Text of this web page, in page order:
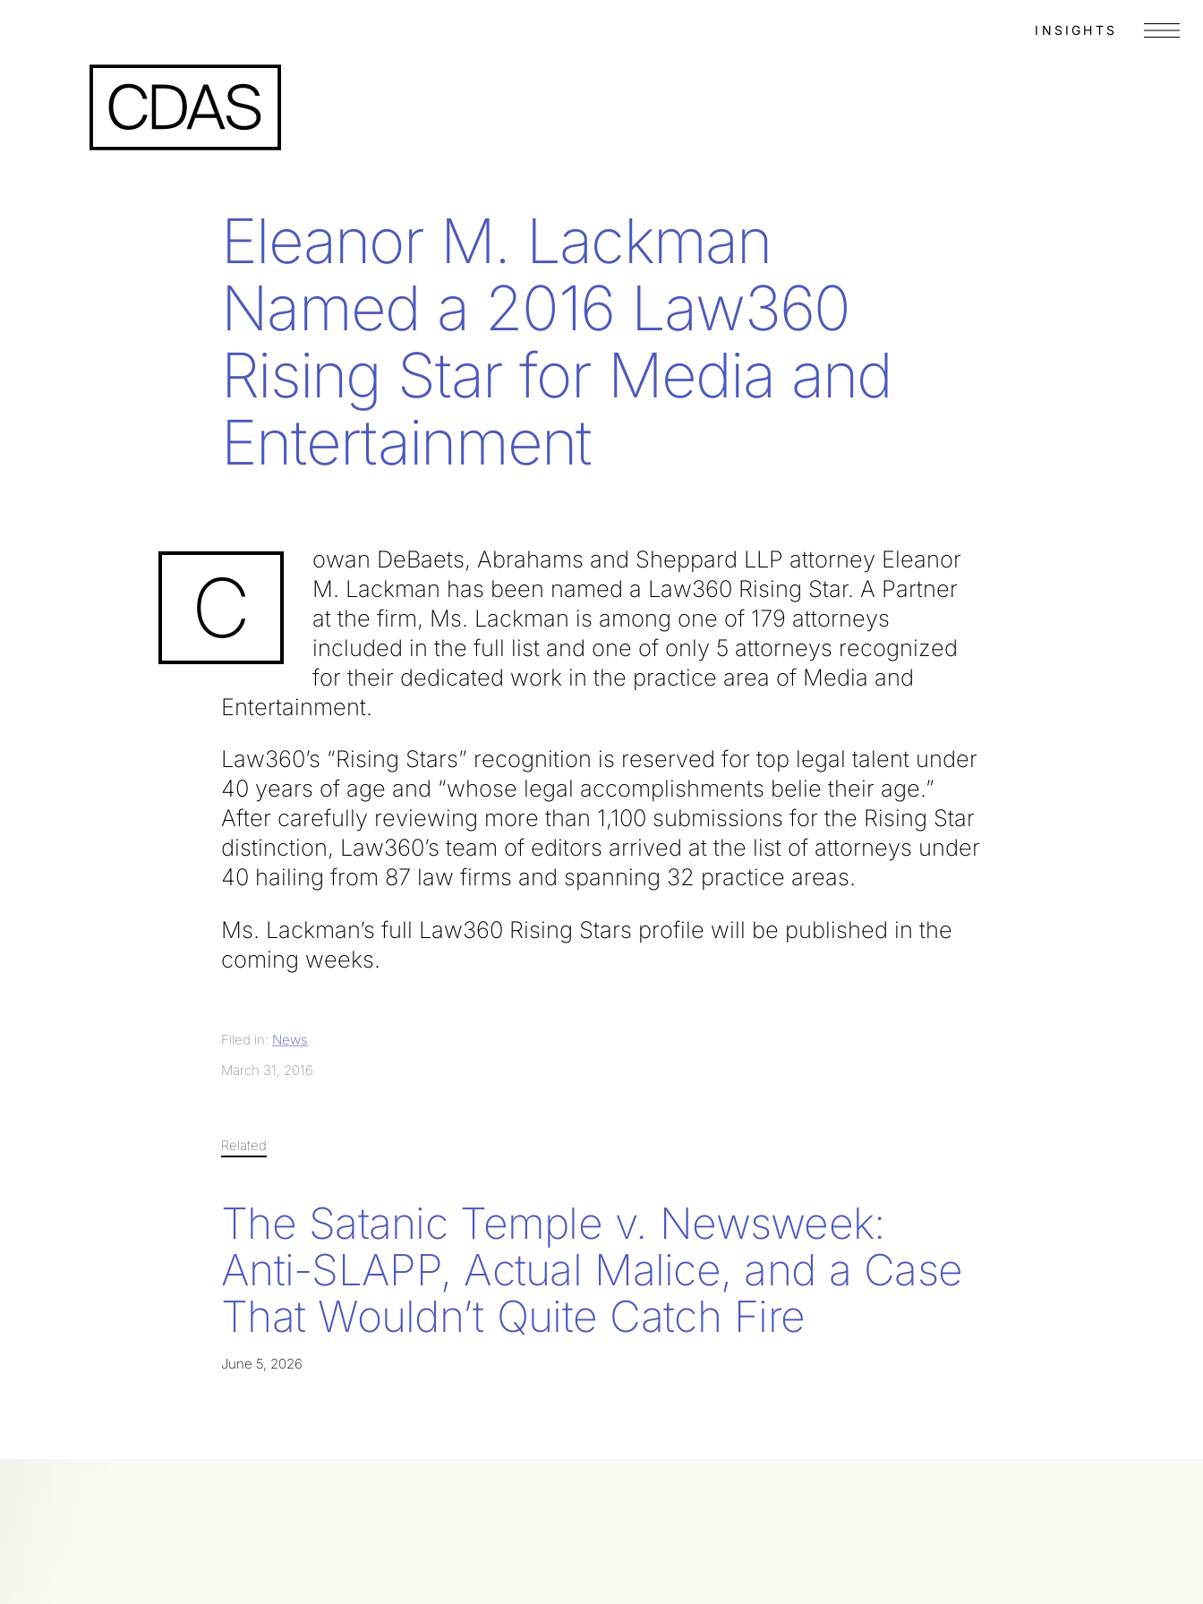
INSIGHTS Menu
Eleanor M. Lackman
Named a 2016 Law360
Rising Star for Media and
Entertainment
C
owan DeBaets, Abrahams and Sheppard LLP attorney Eleanor
M. Lackman has been named a Law360 Rising Star. A Partner
at the firm, Ms. Lackman is among one of 179 attorneys
included in the full list and one of only 5 attorneys recognized
for their dedicated work in the practice area of Media and
Entertainment.
Law360’s “Rising Stars” recognition is reserved for top legal talent under
40 years of age and “whose legal accomplishments belie their age.”
After carefully reviewing more than 1,100 submissions for the Rising Star
distinction, Law360’s team of editors arrived at the list of attorneys under
40 hailing from 87 law firms and spanning 32 practice areas.
Ms. Lackman’s full Law360 Rising Stars profile will be published in the
coming weeks.
Filed in: News
March 31, 2016
Related
The Satanic Temple v. Newsweek:
Anti-SLAPP, Actual Malice, and a Case
That Wouldn’t Quite Catch Fire
June 5, 2026